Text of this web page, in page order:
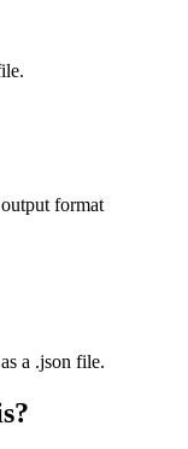
format
a .json file.